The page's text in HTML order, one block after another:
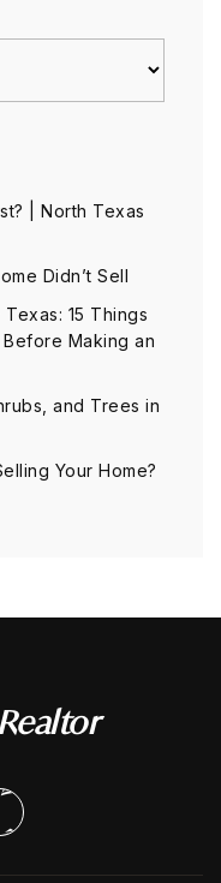
| North Texas
Didn’t Sell
15 Things
Making an
and Trees in
Your Home?